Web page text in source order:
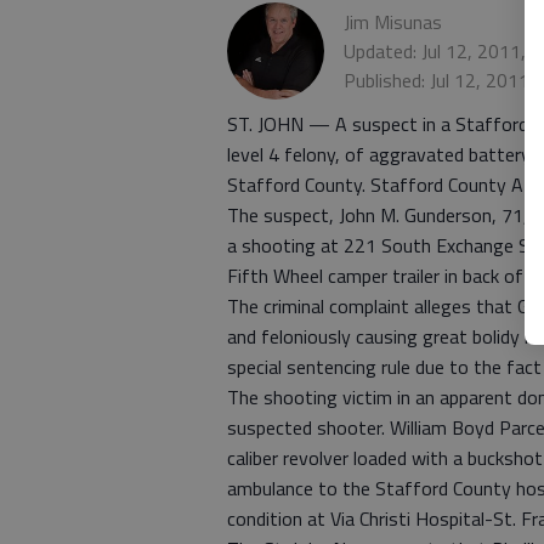
Jim Misunas
Updated: Jul 12, 2011,
Published: Jul 12, 2011,
ST. JOHN — A suspect in a Stafford
level 4 felony, of aggravated battery
Stafford County. Stafford County
The suspect, John M. Gunderson, 71,
a shooting at 221 South Exchange
Fifth Wheel camper trailer in back of
The criminal complaint alleges that
and feloniously causing great bolidy
special sentencing rule due to the
The shooting victim in an apparent
suspected shooter. William Boyd
caliber revolver loaded with a
ambulance to the Stafford County
condition at Via Christi Hospital-St.